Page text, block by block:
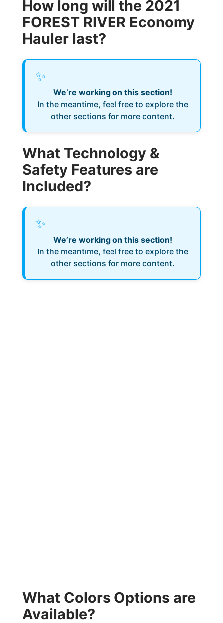
How long will the 2021
FOREST RIVER Economy
Hauler last?
✨
We’re working on this section!
In the meantime, feel free to explore the
other sections for more content.
What Technology &
Safety Features are
Included?
✨
We’re working on this section!
In the meantime, feel free to explore the
other sections for more content.
What Colors Options are
Available?